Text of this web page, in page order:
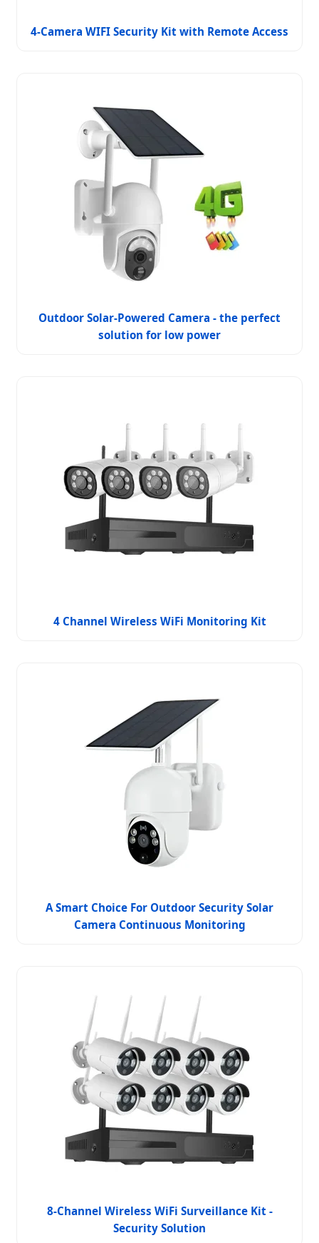
4-Camera WIFI Security Kit with Remote Access
Outdoor Solar-Powered Camera - the perfect
solution for low power
4 Channel Wireless WiFi Monitoring Kit
A Smart Choice For Outdoor Security Solar
Camera Continuous Monitoring
8-Channel Wireless WiFi Surveillance Kit -
Security Solution